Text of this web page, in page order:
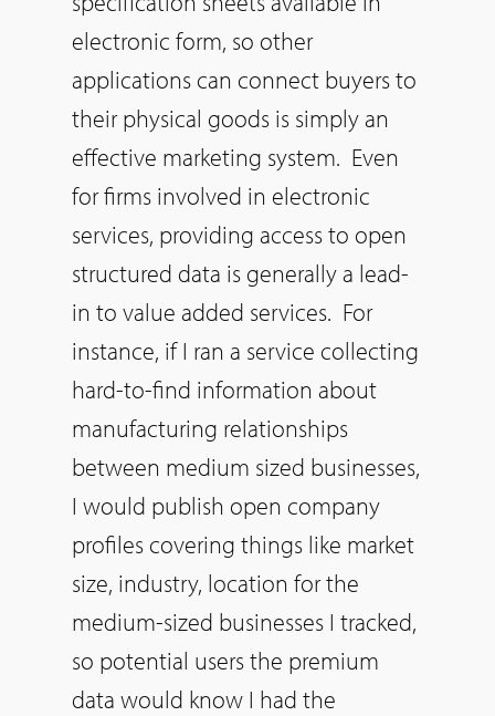
electronic form, so other
applications can connect buyers to
their physical goods is simply an
effective marketing system. Even
for firms involved in electronic
services, providing access to open
structured data is generally a lead-
in to value added services. For
instance, if I ran a service collecting
hard-to-find information about
manufacturing relationships
between medium sized businesses,
I would publish open company
profiles covering things like market
size, industry, location for the
medium-sized businesses I tracked,
so potential users the premium
data would know I had the